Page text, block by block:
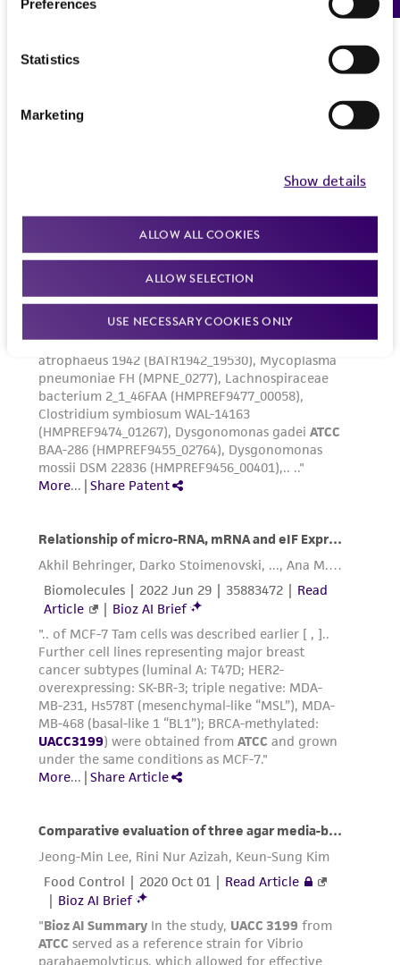
Preferences
Statistics
Marketing
Show details
ALLOW ALL COOKIES
ALLOW SELECTION
USE NECESSARY COOKIES ONLY